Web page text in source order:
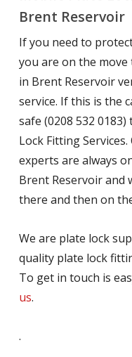
Brent Reservoir
If you need to
you are on the
in Brent Reservoir
service. If this is the
safe (0208 532
Lock Fitting
experts are always
Brent Reservoir and
there and then on
We are plate lock
quality plate lock
To get in touch is
us.
.